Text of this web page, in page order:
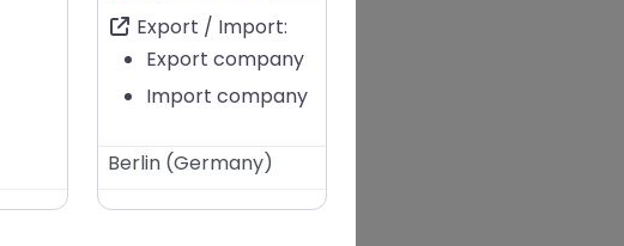
Export / Import:
Export company
Import company
Berlin (Germany)